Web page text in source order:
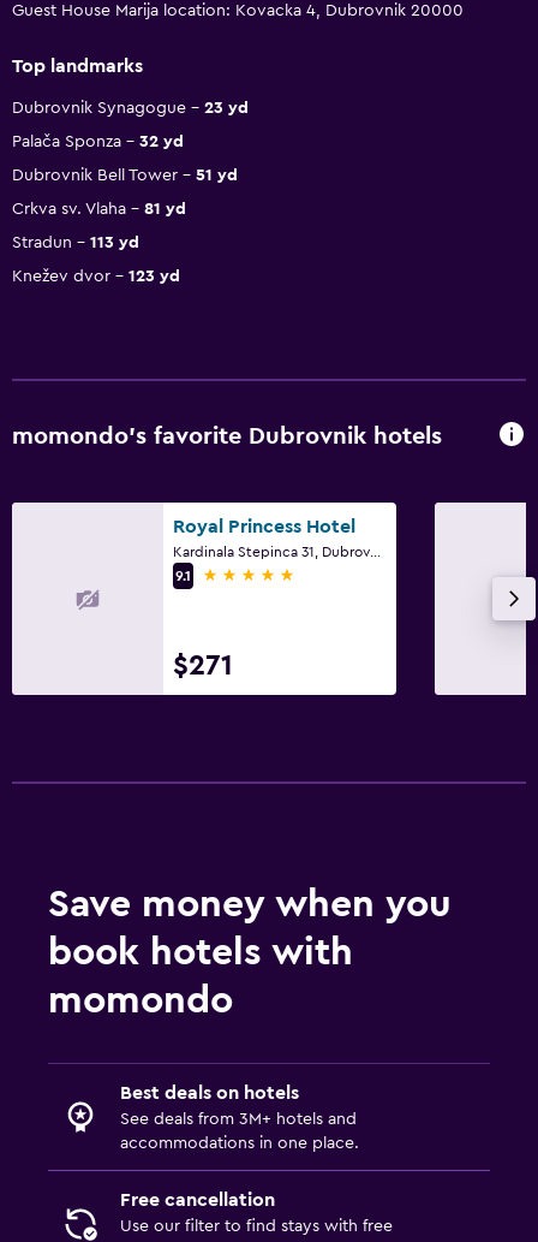
Guest House Marija location: Kovacka 4, Dubrovnik 20000
Top landmarks
Dubrovnik Synagogue
23 yd
Palača Sponza
32 yd
Dubrovnik Bell Tower
51 yd
Crkva sv. Vlaha
81 yd
Stradun
113 yd
Knežev dvor
123 yd
momondo’s favorite Dubrovnik hotels
Royal Princess Hotel
9.1
5 stars
$271
Save money when you
book hotels with
momondo
Best deals on hotels
See deals from 3M+ hotels and
accommodations in one place.
Free cancellation
Use our filter to find stays with free